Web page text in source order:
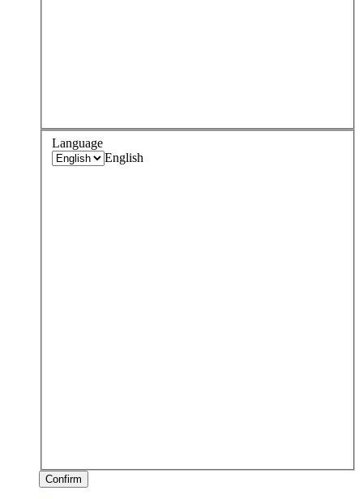
Language
English
Confirm